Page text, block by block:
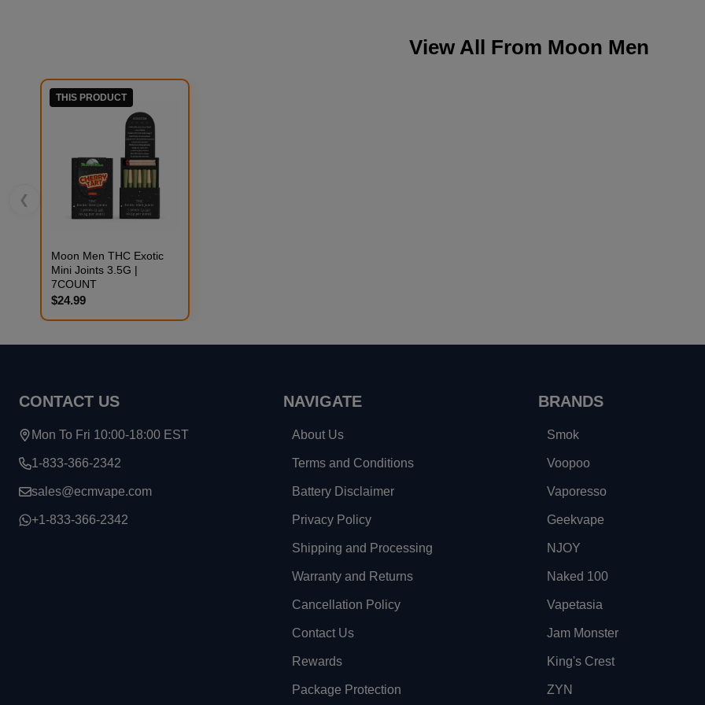
View All From Moon Men
❮
THIS PRODUCT
Moon Men THC Exotic
Mini Joints 3.5G |
7COUNT
$24.99
Start
CONTACT US
Mon To Fri 10:00-18:00 EST
1-833-366-2342
sales@ecmvape.com
+1-833-366-2342
NAVIGATE
About Us
Terms and Conditions
Battery Disclaimer
Privacy Policy
Shipping and Processing
Warranty and Returns
Cancellation Policy
Contact Us
Rewards
Package Protection
BRANDS
Smok
Voopoo
Vaporesso
Geekvape
NJOY
Naked 100
Vapetasia
Jam Monster
King's Crest
ZYN